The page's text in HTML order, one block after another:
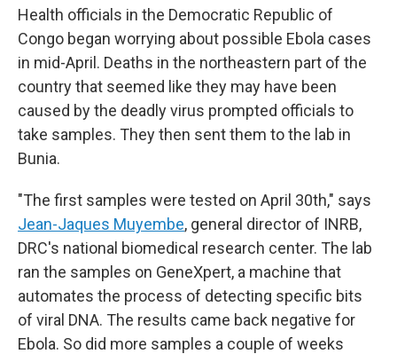
Health officials in the Democratic Republic of
Congo began worrying about possible Ebola cases
in mid-April. Deaths in the northeastern part of the
country that seemed like they may have been
caused by the deadly virus prompted officials to
take samples. They then sent them to the lab in
Bunia.
"The first samples were tested on April 30th," says
Jean-Jaques Muyembe, general director of INRB,
DRC's national biomedical research center. The lab
ran the samples on GeneXpert, a machine that
automates the process of detecting specific bits
of viral DNA. The results came back negative for
Ebola. So did more samples a couple of weeks